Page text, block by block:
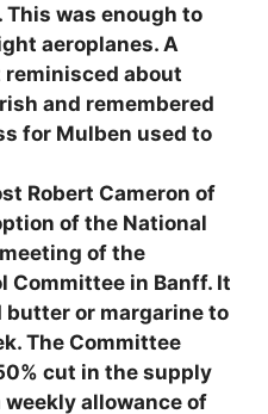
This was enough to
aeroplanes. A
reminisced about
and remembered
for Mulben used to
Robert Cameron of
of the National
of the
Committee in Banff. It
or margarine to
The Committee
cut in the supply
allowance of